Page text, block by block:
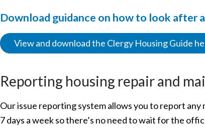
Download guidance on how to look after
View and download the Clergy Housing Guide
Reporting housing repair and
Our issue reporting system allows you to report any
7 days a week so there’s no need to wait for the